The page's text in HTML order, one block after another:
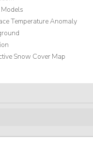
Temperature Anomaly
Snow Cover Map